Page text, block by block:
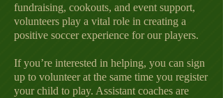
fundraising, cookouts, and event support,
volunteers play a vital role in creating a
positive soccer experience for our players.
If you’re interested in helping, you can sign
up to volunteer at the same time you register
your child to play. Assistant coaches are